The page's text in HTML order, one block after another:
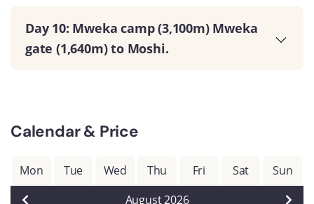
Day 10: Mweka camp (3,100m) Mweka
gate (1,640m) to Moshi.
Calendar & Price
Mon Tue Wed Thu Fri Sat
Sun
August 2026